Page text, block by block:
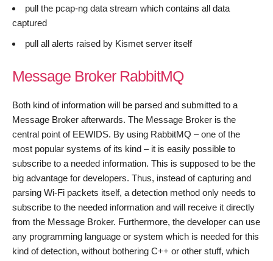
pull the pcap-ng data stream which contains all data
captured
pull all alerts raised by Kismet server itself
Message Broker RabbitMQ
Both kind of information will be parsed and submitted to a
Message Broker afterwards. The Message Broker is the
central point of EEWIDS. By using RabbitMQ – one of the
most popular systems of its kind – it is easily possible to
subscribe to a needed information. This is supposed to be the
big advantage for developers. Thus, instead of capturing and
parsing Wi-Fi packets itself, a detection method only needs to
subscribe to the needed information and will receive it directly
from the Message Broker. Furthermore, the developer can use
any programming language or system which is needed for this
kind of detection, without bothering C++ or other stuff, which